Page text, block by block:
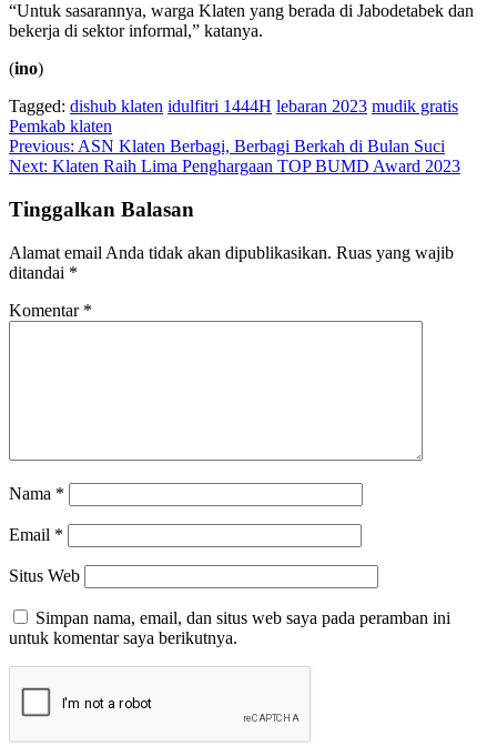
“Untuk sasarannya, warga Klaten yang berada di Jabodetabek dan
bekerja di sektor informal,” katanya.
(ino)
Tagged: dishub klaten idulfitri 1444H lebaran 2023 mudik gratis
Pemkab klaten
Navigasi
pos
Previous: ASN Klaten Berbagi, Berbagi Berkah di Bulan Suci
Next: Klaten Raih Lima Penghargaan TOP BUMD Award 2023
Tinggalkan Balasan
Alamat email Anda tidak akan dipublikasikan. Ruas yang wajib
ditandai *
Komentar *
Nama *
Email *
Situs Web
Simpan nama, email, dan situs web saya pada peramban ini
untuk komentar saya berikutnya.